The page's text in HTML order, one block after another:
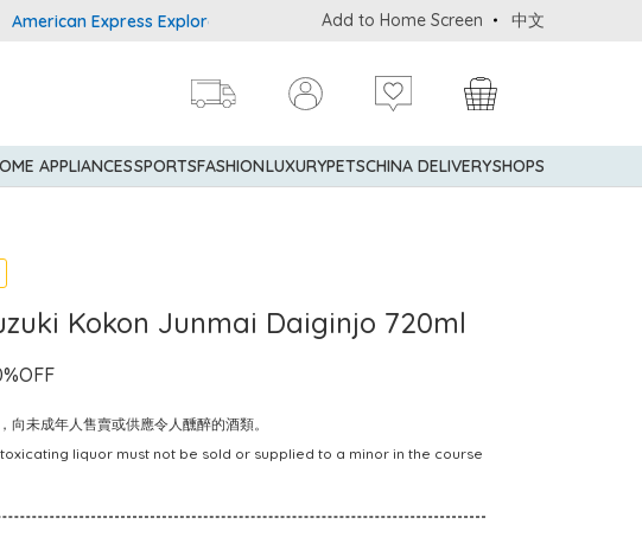
Express Explorer® Credit Cardmembers Shopping Privileges: up to 5%
Add to Home Screen 中文
APPLIANCESSPORTSFASHIONLUXURYPETSCHINA DELIVERYSHOPS
Kokon Junmai Daiginjo 720ml
未成年人售賣或供應令人醺醉的酒類。
liquor must not be sold or supplied to a minor in the course